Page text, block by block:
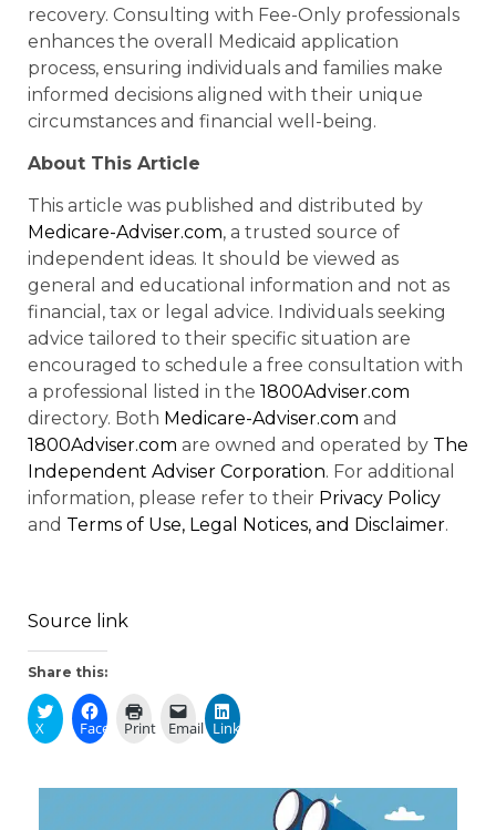
recovery. Consulting with Fee-Only professionals
enhances the overall Medicaid application
process, ensuring individuals and families make
informed decisions aligned with their unique
circumstances and financial well-being.
About This Article
This article was published and distributed by
Medicare-Adviser.com, a trusted source of
independent ideas. It should be viewed as
general and educational information and not as
financial, tax or legal advice. Individuals seeking
advice tailored to their specific situation are
encouraged to schedule a free consultation with
a professional listed in the 1800Adviser.com
directory. Both Medicare-Adviser.com and
1800Adviser.com are owned and operated by The
Independent Adviser Corporation. For additional
information, please refer to their Privacy Policy
and Terms of Use, Legal Notices, and Disclaimer.
Source link
Share this:
X Facebook
Print Email LinkedIn